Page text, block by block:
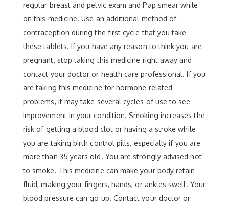
regular breast and pelvic exam and Pap smear while
on this medicine. Use an additional method of
contraception during the first cycle that you take
these tablets. If you have any reason to think you are
pregnant, stop taking this medicine right away and
contact your doctor or health care professional. If you
are taking this medicine for hormone related
problems, it may take several cycles of use to see
improvement in your condition. Smoking increases the
risk of getting a blood clot or having a stroke while
you are taking birth control pills, especially if you are
more than 35 years old. You are strongly advised not
to smoke. This medicine can make your body retain
fluid, making your fingers, hands, or ankles swell. Your
blood pressure can go up. Contact your doctor or